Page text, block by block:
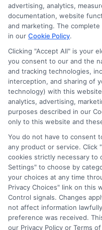
As an educational
help students and families
scholarships, grants, and
here focuses on breaking
from FAFSA applications to
make informed decisions
over a decade counseling
bring that hands-on
this site. Whether you are a
college prep or a non-
my goal is to empower you
fund your future.
Read More
advertising, analytics,
documentation, website
and marketing. The
in our Cookie Policy.
Clicking "Accept All" is your
you consent to our and the
and tracking technologies,
interception, and sharing of
technology) with this
analytics, advertising,
purposes described in our
only to this website and
You do not have to consent
any product or service. Click
cookies strictly necessary to
Settings" to choose by
your choices at any time
Privacy Choices" link on this
Control signals. Changes
not affect information
preference was received.
our Privacy Policy or Terms